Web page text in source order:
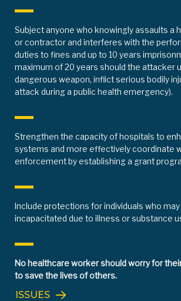
Subject anyone who knowingly assaults a
or contractor and interferes with the
duties to fines and up to 10 years
maximum of 20 years should the attacker
dangerous weapon, inflict serious bodily
attack during a public health emergency).
Strengthen the capacity of hospitals to
systems and more effectively coordinate
enforcement by establishing a grant
Include protections for individuals who
incapacitated due to illness or substance
No healthcare worker should worry for
to save the lives of others.
ISSUES